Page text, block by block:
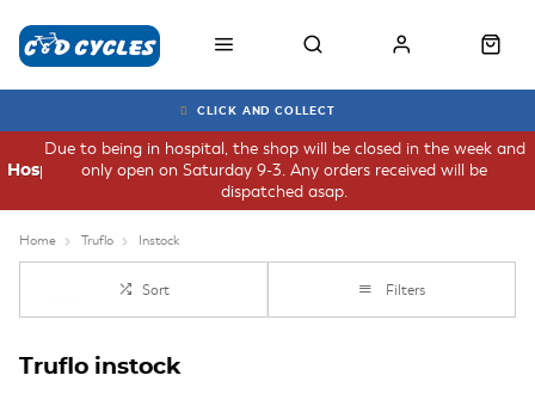
CLICK AND COLLECT
Due to being in hospital, the shop will be closed in the week and
only open on Saturday 9-3. Any orders received will be
dispatched asap.
Hospital
Home Truflo Instock
Sort Filters
Truflo instock